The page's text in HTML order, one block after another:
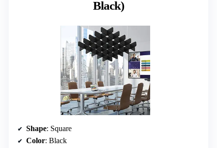
Black)
Shape: Square
Color: Black